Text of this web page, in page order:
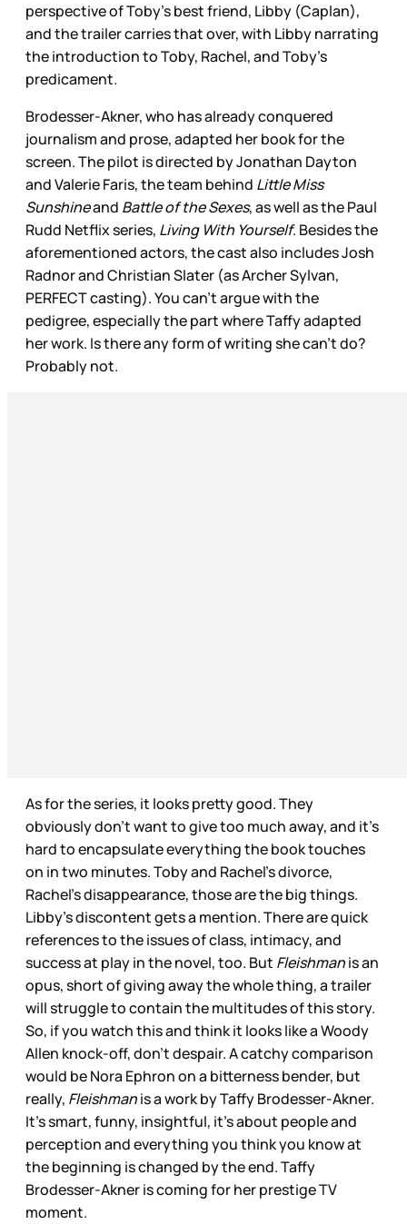
perspective of Toby’s best friend, Libby (Caplan),
and the trailer carries that over, with Libby narrating
the introduction to Toby, Rachel, and Toby’s
predicament.
Brodesser-Akner, who has already conquered
journalism and prose, adapted her book for the
screen. The pilot is directed by Jonathan Dayton
and Valerie Faris, the team behind Little Miss
Sunshineand Battle of the Sexes, as well as the Paul
Rudd Netflix series, Living With Yourself. Besides the
aforementioned actors, the cast also includes Josh
Radnor and Christian Slater (as Archer Sylvan,
PERFECT casting). You can’t argue with the
pedigree, especially the part where Taffy adapted
her work. Is there any form of writing she can’t do?
Probably not.
As for the series, it looks pretty good. They
obviously don’t want to give too much away, and it’s
hard to encapsulate everything the book touches
on in two minutes. Toby and Rachel’s divorce,
Rachel’s disappearance, those are the big things.
Libby’s discontent gets a mention. There are quick
references to the issues of class, intimacy, and
success at play in the novel, too. But Fleishmanis an
opus, short of giving away the whole thing, a trailer
will struggle to contain the multitudes of this story.
So, if you watch this and think it looks like a Woody
Allen knock-off, don’t despair. A catchy comparison
would be Nora Ephron on a bitterness bender, but
really, Fleishmanis a work by Taffy Brodesser-Akner.
It’s smart, funny, insightful, it’s about people and
perception and everything you think you know at
the beginning is changed by the end. Taffy
Brodesser-Akner is coming for her prestige TV
moment.